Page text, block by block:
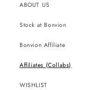
ABOUT US
Stock at Bonvion
Bonvion Affiliate
Affiliates (Collabs)
WISHLIST